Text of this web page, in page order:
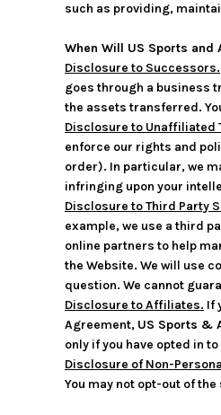
such as providing,
When Will US Sports
Disclosure to Successors.
goes through a business
the assets transferred.
Disclosure to Unaffiliated
enforce our rights and
order). In particular, we
infringing upon your
Disclosure to Third Party
example, we use a third
online partners to help
the Website. We will use
question. We cannot
Disclosure to Affiliates. If
Agreement, US Sports &
only if you have opted in
Disclosure of Non-
You may not opt-out of